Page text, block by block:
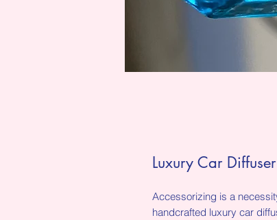
Luxury Car Diffuser
Accessorizing is a
handcrafted luxury car